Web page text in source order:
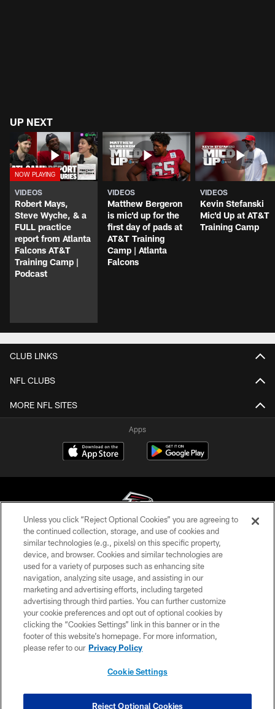
UP NEXT
VIDEOS
Robert Mays,
Steve Wyche, & a
FULL practice
report from Atlanta
Falcons AT&T
Training Camp |
Podcast
VIDEOS
Matthew Bergeron
is mic'd up for the
first day of pads at
AT&T Training
Camp | Atlanta
Falcons
VIDEOS
Kevin Stefanski
Mic'd Up at AT&T
Training Camp
CLUB LINKS
NFL CLUBS
MORE NFL SITES
Apps
© Atlanta Falcons Football Club - 2026
PRIVACY POLICY
EMPLOYMENT
FAQ
MEDIA
ACCESSIBILITY
COOKIE SETTINGS
Unless you click “Reject Optional Cookies” you are agreeing to
the continued collection, storage, and use of cookies and
similar technologies (e.g., pixels) on this specific property,
device, and browser. Cookies and similar technologies are
used for a variety of purposes such as enhancing site
navigation, analyzing site usage, and assisting in our
marketing and advertising efforts, including targeted
advertising through third parties. You can further customize
your cookie preferences and opt out of optional cookies by
clicking the “Cookies Settings” link in this banner or in the
footer of this website’s homepage. For more information,
please refer to our Privacy Policy
Cookie Settings
Reject Optional Cookies